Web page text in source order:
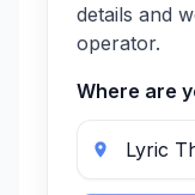
details and
operator.
Where are